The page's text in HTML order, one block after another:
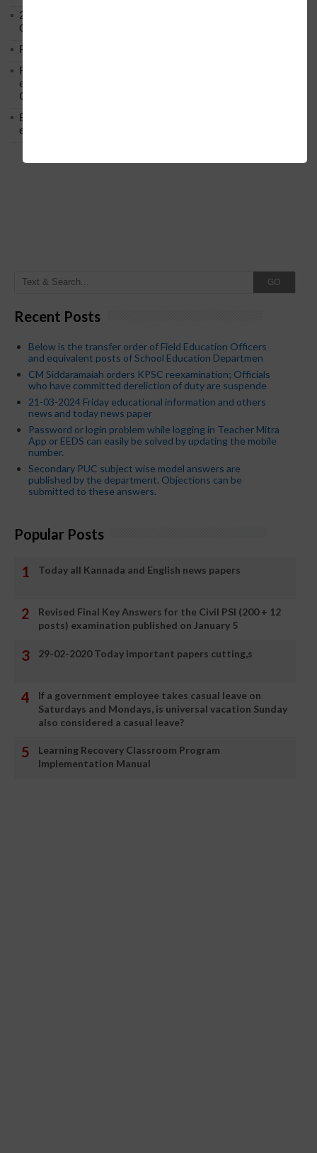
2023 Round 2nd PUC Annual Exam Result Answer Sheet
Circular Regarding Re-evaluation Re-counting.
Regarding extension of enrollment date under RTE.
Regarding amalgamation of Grade-3 Officer and various
employees of Transport Corporation in 4 Transport
Corporation
Below is the transfer order of Field Education Officers and
equivalent posts of School Education Departmen
GO
Recent Posts
Below is the transfer order of Field Education Officers
and equivalent posts of School Education Departmen
CM Siddaramaiah orders KPSC reexamination; Officials
who have committed dereliction of duty are suspende
21-03-2024 Friday educational information and others
news and today news paper
Password or login problem while logging in Teacher Mitra
App or EEDS can easily be solved by updating the mobile
number.
Secondary PUC subject wise model answers are
published by the department. Objections can be
submitted to these answers.
Popular Posts
Today all Kannada and English news papers
Revised Final Key Answers for the Civil PSI (200 + 12
posts) examination published on January 5
29-02-2020 Today important papers cutting,s
If a government employee takes casual leave on
Saturdays and Mondays, is universal vacation Sunday
also considered a casual leave?
Learning Recovery Classroom Program
Implementation Manual